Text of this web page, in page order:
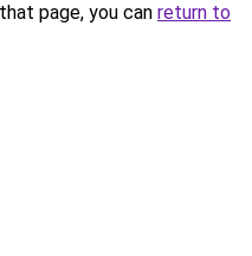
page, you can return to